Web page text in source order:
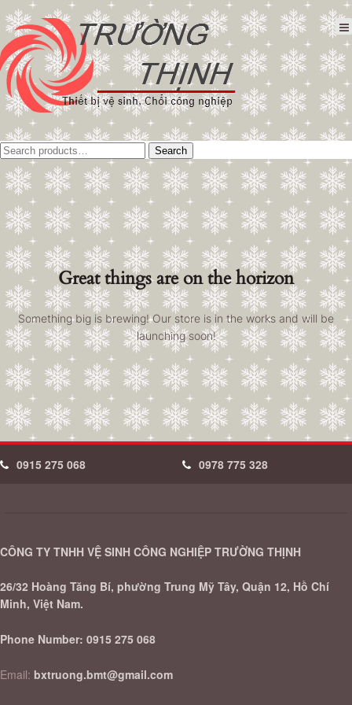
Tìm
kiếm:
Search
Great things are on the horizon
Something big is brewing! Our store is in the works and will be
launching soon!
0915 275 068 0978 775 328
CÔNG TY TNHH VỆ SINH CÔNG NGHIỆP TRƯỜNG THỊNH
26/32 Hoàng Tăng Bí, phường Trung Mỹ Tây, Quận 12, Hồ Chí
Minh, Việt Nam.
Phone Number: 0915 275 068
Email: bxtruong.bmt@gmail.com